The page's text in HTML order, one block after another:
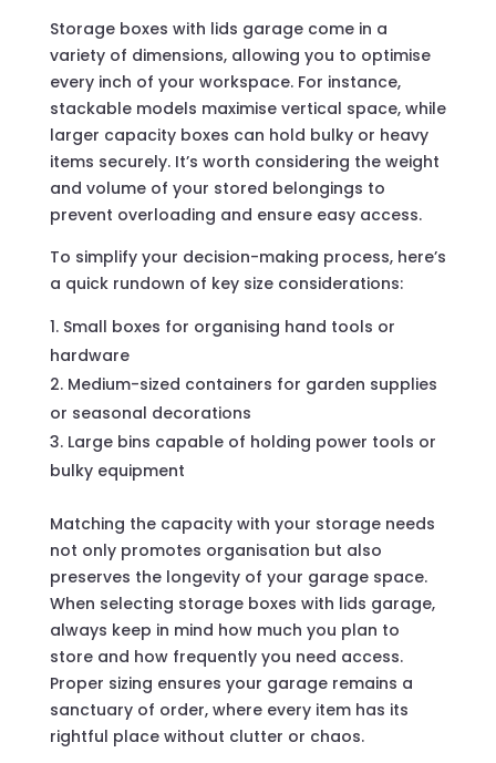
Storage boxes with lids garage come in a
variety of dimensions, allowing you to optimise
every inch of your workspace. For instance,
stackable models maximise vertical space, while
larger capacity boxes can hold bulky or heavy
items securely. It’s worth considering the weight
and volume of your stored belongings to
prevent overloading and ensure easy access.
To simplify your decision-making process, here’s
a quick rundown of key size considerations:
Small boxes for organising hand tools or
hardware
Medium-sized containers for garden supplies
or seasonal decorations
Large bins capable of holding power tools or
bulky equipment
Matching the capacity with your storage needs
not only promotes organisation but also
preserves the longevity of your garage space.
When selecting storage boxes with lids garage,
always keep in mind how much you plan to
store and how frequently you need access.
Proper sizing ensures your garage remains a
sanctuary of order, where every item has its
rightful place without clutter or chaos.